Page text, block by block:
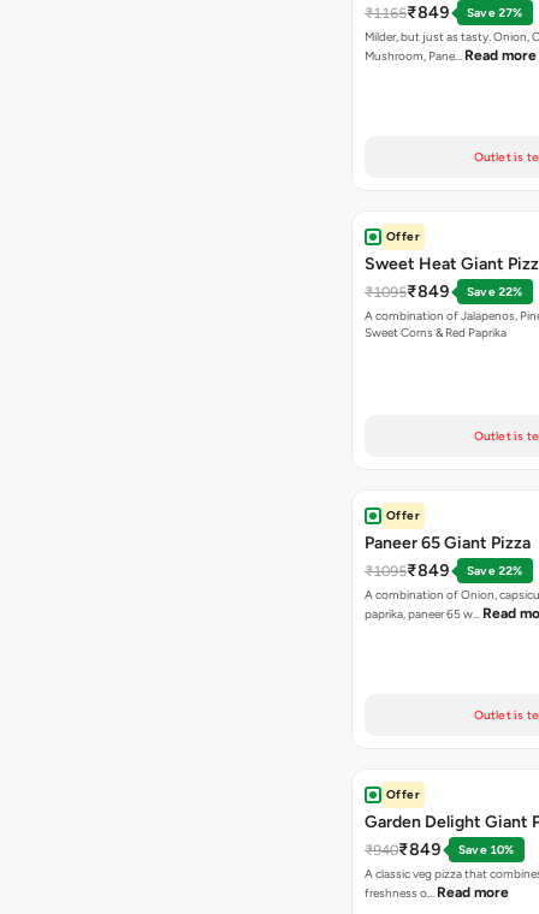
₹1165₹849
Save 27%
Milder, but just as tasty. Onion,
Mushroom, Pane… Read more
Outlet is
Offer
Sweet Heat Giant
₹1095₹849
Save 22%
A combination of Jalapenos,
Sweet Corns & Red Paprika
Outlet is
Offer
Paneer 65 Giant Pizza
₹1095₹849
Save 22%
A combination of Onion,
paprika, paneer 65 w… Read
Outlet is
Offer
Garden Delight Giant
₹940₹849
Save 10%
A classic veg pizza that
freshness o… Read more